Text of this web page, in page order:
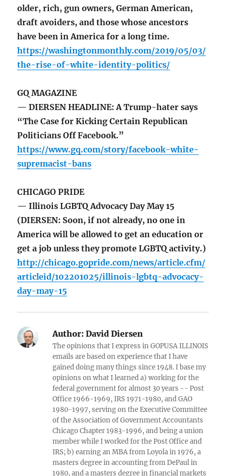
older, rich, gun owners, German American,
draft avoiders, and those whose ancestors
have been in America for a long time.
https://washingtonmonthly.com/2019/05/03/
the-rise-of-white-identity-politics/
GQ MAGAZINE
— DIERSEN HEADLINE: A Trump-hater says
“The Case for Kicking Certain Republican
Politicians Off Facebook.”
https://www.gq.com/story/facebook-white-
supremacist-bans
CHICAGO PRIDE
— Illinois LGBTQ Advocacy Day May 15
(DIERSEN: Soon, if not already, no one in
America will be allowed to get an education or
get a job unless they promote LGBTQ activity.)
http://chicago.gopride.com/news/article.cfm/
articleid/102201025/illinois-lgbtq-advocacy-
day-may-15
Author: David Diersen
The opinions that I express in GOPUSA ILLINOIS
emails are based on experience that I have
gained doing many things since 1948. I base my
opinions on what I learned a) working for the
federal government for almost 30 years -- Post
Office 1966-1969, IRS 1971-1980, and GAO
1980-1997, serving on the Executive Committee
of the Association of Government Accountants
Chicago Chapter 1983-1996, and being a union
member while I worked for the Post Office and
IRS; b) earning an MBA from Loyola in 1976, a
masters degree in accounting from DePaul in
1980, and a masters degree in financial markets